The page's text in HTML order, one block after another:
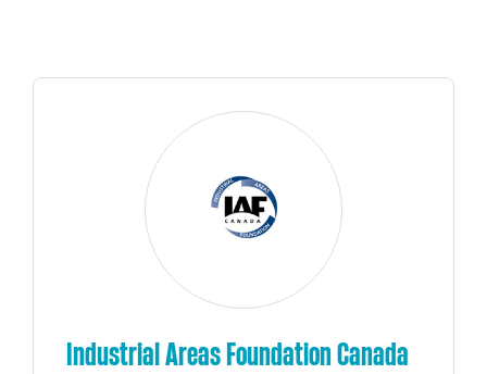
Industrial Areas Foundation Canada